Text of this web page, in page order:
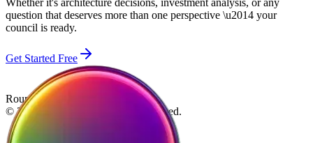
Whether it's architecture decisions, investment analysis, or any
question that deserves more than one perspective \u2014 your
council is ready.
Get Started Free
Roundtable
© 2026 Roundtable. All rights reserved.